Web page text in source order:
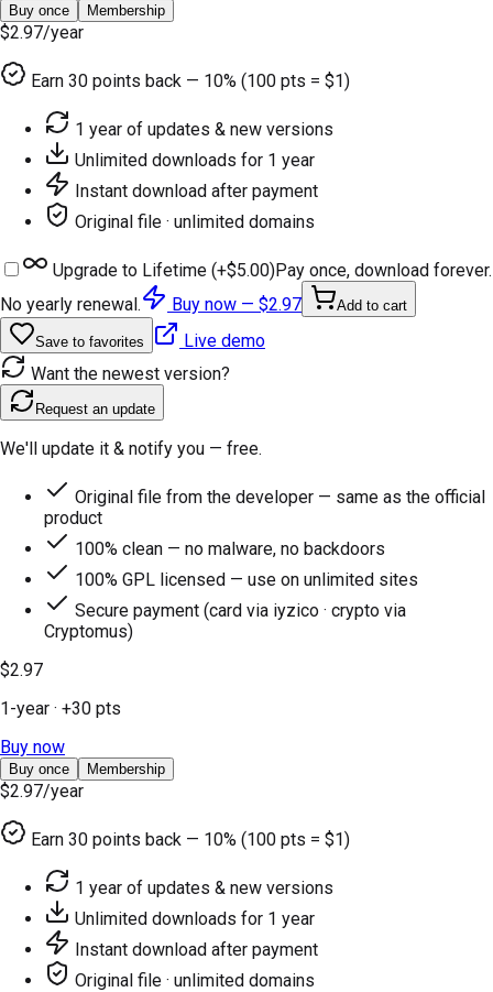
Buy once Membership
$2.97/year
Earn 30 points back — 10% (100 pts = $1)
1 year of updates & new versions
Unlimited downloads for 1 year
Instant download after payment
Original file · unlimited domains
Upgrade to Lifetime (+$5.00)Pay once, download forever.
No yearly renewal.
Buy now — $2.97 Add to cart
Save to favorites
Live demo
Want the newest version?
Request an update
We'll update it & notify you — free.
Original file from the developer — same as the official
product
100% clean — no malware, no backdoors
100% GPL licensed — use on unlimited sites
Secure payment (card via iyzico · crypto via
Cryptomus)
$2.97
1-year · +30 pts
Buy now
Buy once Membership
$2.97/year
Earn 30 points back — 10% (100 pts = $1)
1 year of updates & new versions
Unlimited downloads for 1 year
Instant download after payment
Original file · unlimited domains